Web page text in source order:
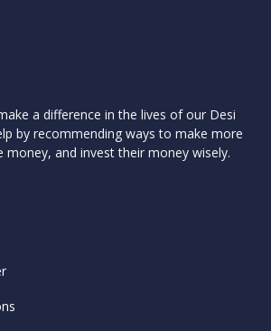
a difference in the lives of our Desi
by recommending ways to make more
money, and invest their money wisely.